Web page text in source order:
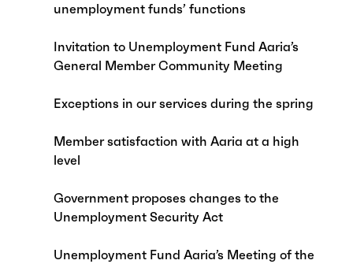
unemployment funds’ functions
Invitation to Unemployment Fund Aaria’s
General Member Community Meeting
Exceptions in our services during the spring
Member satisfaction with Aaria at a high
level
Government proposes changes to the
Unemployment Security Act
Unemployment Fund Aaria’s Meeting of the